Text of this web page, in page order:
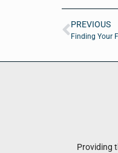
PREVIOUS
Finding Your
Providing